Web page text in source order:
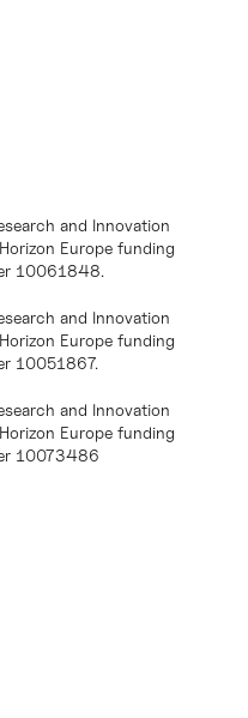
and Innovation
Europe funding
10061848.
and Innovation
Europe funding
10051867.
and Innovation
Europe funding
10073486